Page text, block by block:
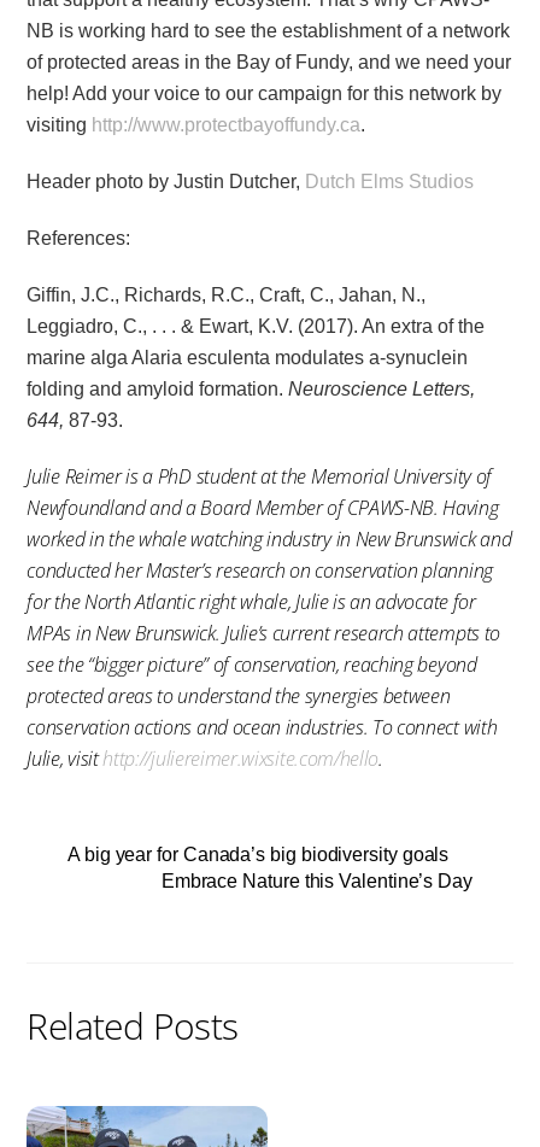
NB is working hard to see the establishment of a network
of protected areas in the Bay of Fundy, and we need your
help! Add your voice to our campaign for this network by
visiting http://www.protectbayoffundy.ca.
Header photo by Justin Dutcher, Dutch Elms Studios
References:
Giffin, J.C., Richards, R.C., Craft, C., Jahan, N.,
Leggiadro, C., . . . & Ewart, K.V. (2017). An extra of the
marine alga Alaria esculenta modulates a-synuclein
folding and amyloid formation.Neuroscience Letters,
644,87-93.
Julie Reimer is a PhD student at the Memorial University of
Newfoundland and a Board Member of CPAWS-NB. Having
worked in the whale watching industry in New Brunswick and
conducted her Master’s research on conservation planning
for the North Atlantic right whale, Julie is an advocate for
MPAs in New Brunswick. Julie’s current research attempts to
see the “bigger picture” of conservation, reaching beyond
protected areas to understand the synergies between
conservation actions and ocean industries. To connect with
Julie, visithttp://juliereimer.wixsite.com/hello.
A big year for Canada’s big biodiversity goals
Embrace Nature this Valentine’s Day
Related Posts